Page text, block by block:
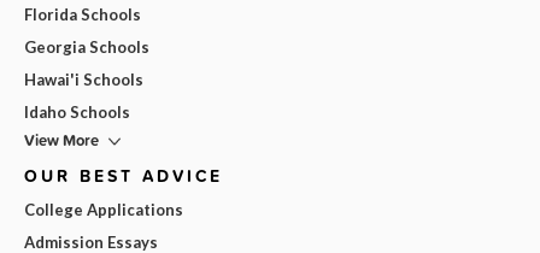
Florida Schools
Georgia Schools
Hawai'i Schools
Idaho Schools
View More
OUR BEST ADVICE
College Applications
Admission Essays